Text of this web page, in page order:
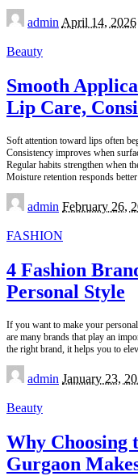
Posted
by
admin April 14, 2026
Beauty
Smooth
Lip Care,
Soft attention toward lips often
Consistency improves when
Regular habits strengthen when
Moisture retention responds
Posted
by
admin February 26,
FASHION
4 Fashion
Personal Style
If you want to make your
are many brands that play an
the right brand, it helps you to
Posted
by
admin January 23,
Beauty
Why Choosing
Gurgaon